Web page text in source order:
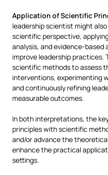
Application of Scientific
leadership scientist might
scientific perspective,
analysis, and evidence-
improve leadership practices.
scientific methods to assess
interventions, experimenting
and continuously refining
measurable outcomes.
In both interpretations, the
principles with scientific
and/or advance the
enhance the practical
settings.